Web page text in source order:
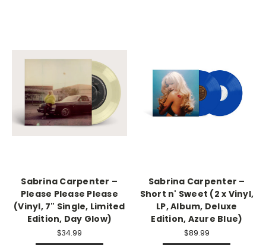
Sabrina Carpenter –
Please Please Please
(Vinyl, 7" Single, Limited
Edition, Day Glow)
$34.99
Sabrina Carpenter –
Short n' Sweet (2 x Vinyl,
LP, Album, Deluxe
Edition, Azure Blue)
$89.99